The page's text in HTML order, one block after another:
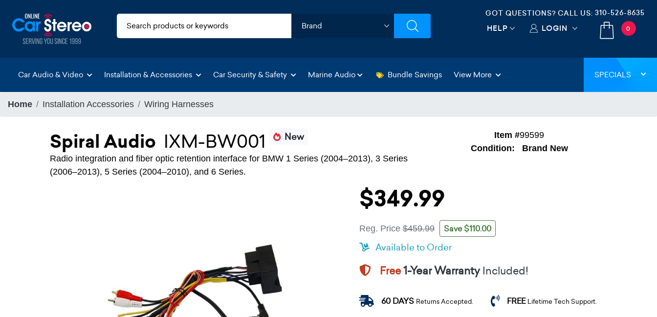
GOT QUESTIONS? CALL US: 310-526-8635
HELP LOGIN 0
Car Audio & Video Installation & Accessories Car Security & Safety Marine Audio Bundle Savings View More SPECIALS
Home Installation Accessories Wiring Harnesses
Spiral Audio IXM-BW001 New
Radio integration and fiber optic retention interface for BMW 1 Series (2004–2013), 3 Series
(2006–2013), 5 Series (2004–2010), and 6 Series.
Item #99599
Condition:
Brand New
$349.99
Reg. Price $459.99 Save $110.00
Available to Order
Free1-Year Warranty Included!
60 DAYS Returns Accepted. FREE Lifetime Tech Support.